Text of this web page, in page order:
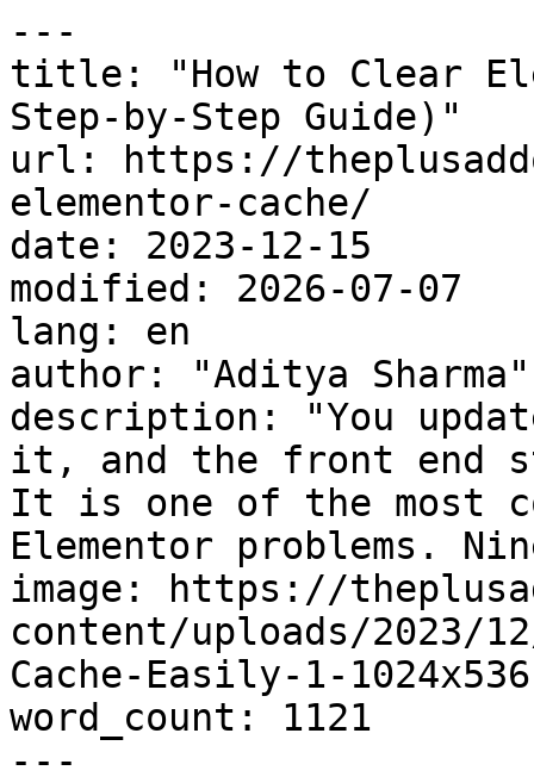
---
title: "How to Clear
Step-by-Step Guide)"
url: https://
elementor-cache/
date: 2023-12-15
modified: 2026-07-07
lang: en
author: "Aditya Sharma"
description: "You
it, and the front end
It is one of the most
Elementor problems.
image: https://
content/uploads/2023/
Cache-Easily-1-
word_count: 1121
---